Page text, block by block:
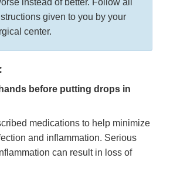
given to you by your
center.
before putting drops in
medications to help minimize
and inflammation. Serious
can result in loss of